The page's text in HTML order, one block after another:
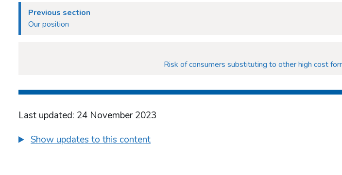
Previous section
Our position
Risk of consumers substituting to other high cost
Last updated: 24 November 2023
Show updates to this content